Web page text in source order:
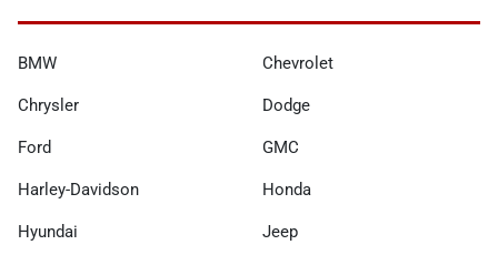
BMW Chevrolet
Chrysler Dodge
Ford GMC
Harley-Davidson Honda
Hyundai Jeep